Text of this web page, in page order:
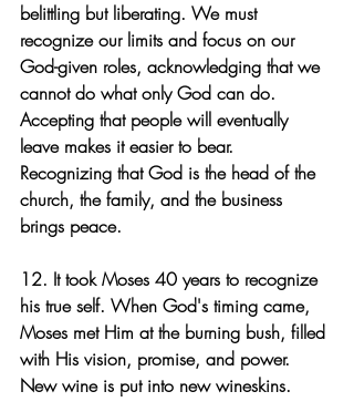
belittling but liberating. We must
recognize our limits and focus on our
God-given roles, acknowledging that we
cannot do what only God can do.
Accepting that people will eventually
leave makes it easier to bear.
Recognizing that God is the head of the
church, the family, and the business
brings peace.
12. It took Moses 40 years to recognize
his true self. When God's timing came,
Moses met Him at the burning bush, filled
with His vision, promise, and power.
New wine is put into new wineskins.